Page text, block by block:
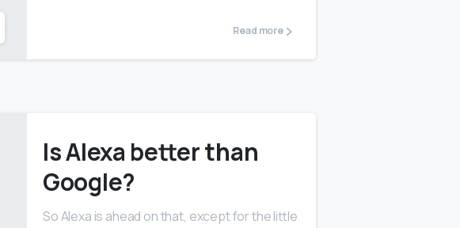
Read more
Is Alexa better than
Google?
So Alexa is ahead on that, except for the little